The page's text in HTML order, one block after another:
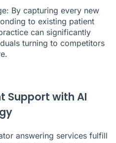
By capturing every new
to existing patient
can significantly
turning to competitors
Support with AI
answering services fulfill